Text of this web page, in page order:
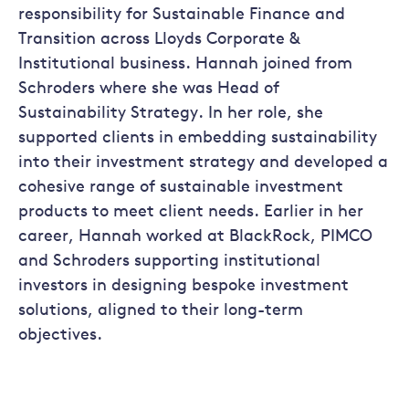
responsibility for Sustainable Finance and
Transition across Lloyds Corporate &
Institutional business. Hannah joined from
Schroders where she was Head of
Sustainability Strategy. In her role, she
supported clients in embedding sustainability
into their investment strategy and developed a
cohesive range of sustainable investment
products to meet client needs. Earlier in her
career, Hannah worked at BlackRock, PIMCO
and Schroders supporting institutional
investors in designing bespoke investment
solutions, aligned to their long-term
objectives.